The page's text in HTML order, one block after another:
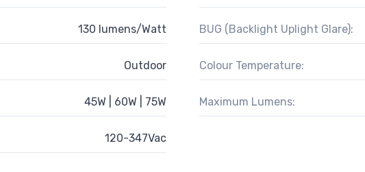
130 lumens/Watt BUG (Backlight Uplight Glare):
Outdoor Colour Temperature:
45W | 60W | 75W Maximum Lumens:
120-347Vac